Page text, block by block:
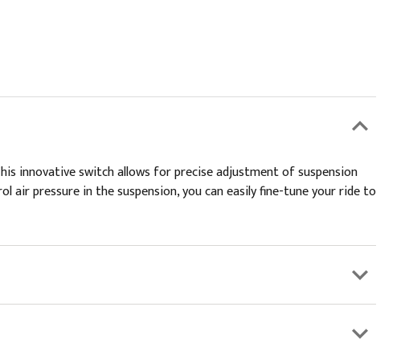
innovative switch allows for precise adjustment of suspension
pressure in the suspension, you can easily fine-tune your ride to